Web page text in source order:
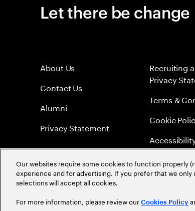
Let there be change
About Us
Contact Us
Alumni
Privacy Statement
Recruiting
Privacy
Terms &
Cookie
Sitemap
Global
©2026Accenture. All Rights Reserved.
Our websites require some cookies to function properly
experience and for advertising. If you prefer that we only
selections will accept all cookies.
For more information, please review our Cookies Policy